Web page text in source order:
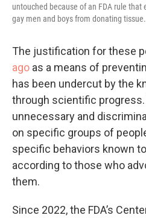
untouched because of an FDA rule that
gay men and boys from donating tissue.
The justification for these
ago as a means of
has been undercut by the
through scientific progress.
unnecessary and
on specific groups of
specific behaviors known
according to those who
them.
Since 2022, the FDA’s